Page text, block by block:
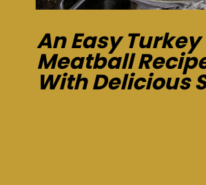
An Easy Turkey
Meatball
With Delicious